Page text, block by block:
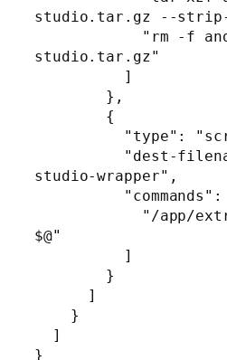
studio.tar.gz --strip-
studio.tar.gz"
studio-wrapper",
$@"